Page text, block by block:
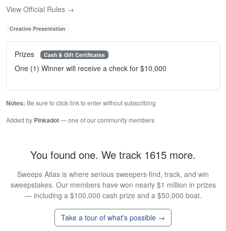
View Official Rules →
Creative Presentation
Prizes Cash & Gift Certificates
One (1) Winner will receive a check for $10,000
Notes: Be sure to click link to enter without subscribing
Added by Pinkadot— one of our community members
You found one. We track 1615 more.
Sweeps Atlas is where serious sweepers find, track, and win
sweepstakes. Our members have won nearly $1 million in prizes
— including a $100,000 cash prize and a $50,000 boat.
Take a tour of what's possible →